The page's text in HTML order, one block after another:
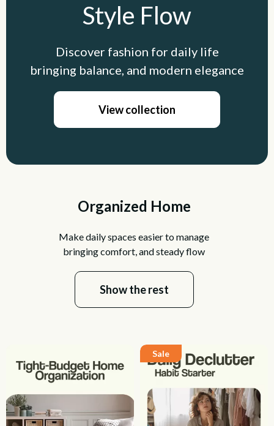
Organized Home
Make daily spaces easier to manage
bringing comfort, and steady flow
Show the rest
Style Flow
Discover fashion for daily life
bringing balance, and modern elegance
View collection